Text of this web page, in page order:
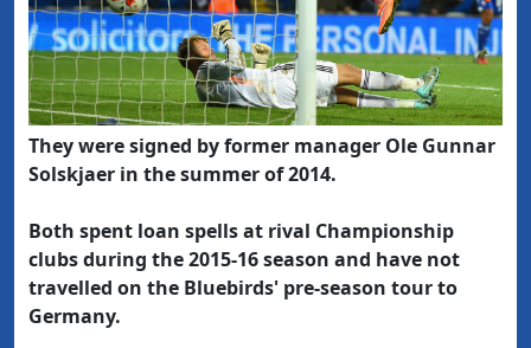
They were signed by former manager Ole Gunnar
Solskjaer in the summer of 2014.
Both spent loan spells at rival Championship
clubs during the 2015-16 season and have not
travelled on the Bluebirds' pre-season tour to
Germany.